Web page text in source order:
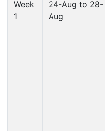
Week
1
24-Aug to 28-
Aug